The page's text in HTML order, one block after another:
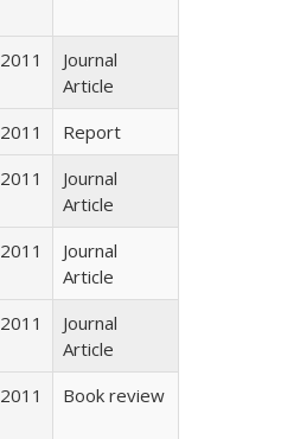
2011
Journal
Article
2011
Report
2011
Journal
Article
2011
Journal
Article
2011
Journal
Article
2011 Book review